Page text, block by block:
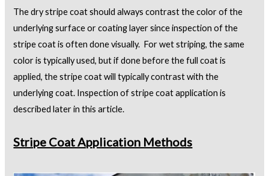
The dry stripe coat should always contrast the color of the
underlying surface or coating layer since inspection of the
stripe coat is often done visually. For wet striping, the same
color is typically used, but if done before the full coat is
applied, the stripe coat will typically contrast with the
underlying coat. Inspection of stripe coat application is
described later in this article.
Stripe Coat Application Methods